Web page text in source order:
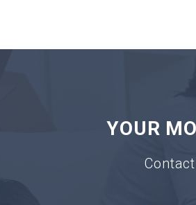
YOUR